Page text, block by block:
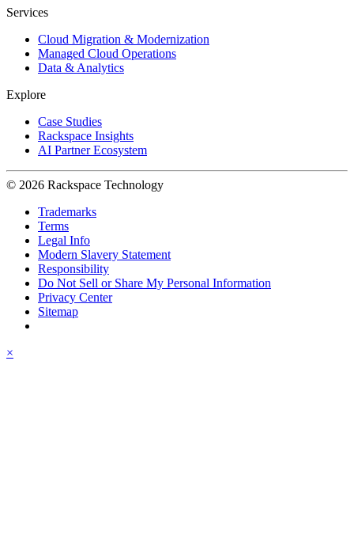
Services
Cloud Migration & Modernization
Managed Cloud Operations
Data & Analytics
Explore
Case Studies
Rackspace Insights
AI Partner Ecosystem
© 2026 Rackspace Technology
Trademarks
Terms
Legal Info
Modern Slavery Statement
Responsibility
Do Not Sell or Share My Personal Information
Privacy Center
Sitemap
×